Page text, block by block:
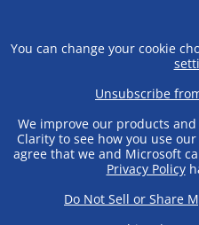
You can change your cookie
Unsubscribe
We improve our products
Clarity to see how you use
agree that we and Microsoft
Privacy Policy
Do Not Sell or Share